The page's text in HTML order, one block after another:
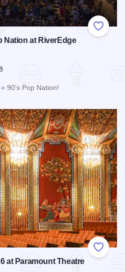
Add to
Nation at RiverEdge
90’s Pop Nation!
Add to
at Paramount Theatre